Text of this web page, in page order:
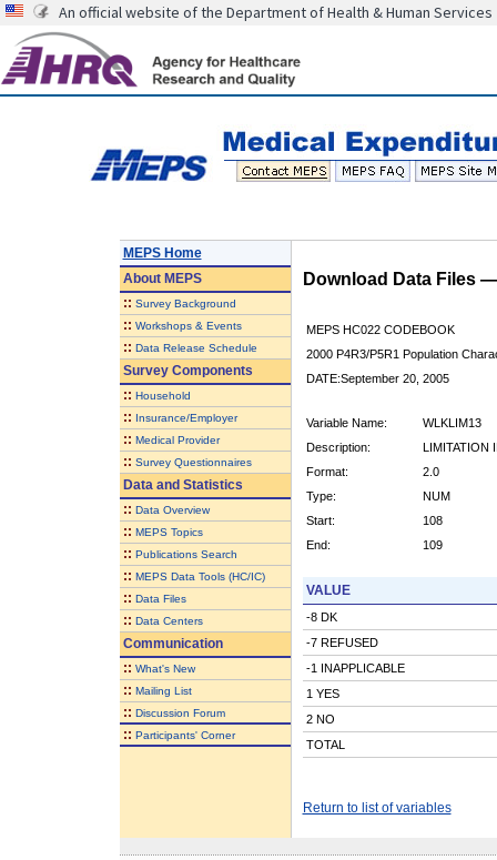
An official website of the Department of Health & Human Services
MEPS Home
AboutMEPS
:: Survey Background
:: Workshops & Events
:: Data Release Schedule
Survey Components
:: Household
:: Insurance/Employer
:: Medical Provider
:: Survey Questionnaires
Data and Statistics
:: Data Overview
:: MEPS Topics
:: Publications Search
:: MEPS Data Tools (HC/IC)
:: Data Files
:: Data Centers
Communication
:: What's New
:: Mailing List
:: Discussion Forum
:: Participants' Corner
Download Data Files
MEPS HC022 CODEBOOK
2000 P4R3/P5R1 Population
DATE:September 20, 2005
Variable Name:
WLKLIM13
Description:
LIMITATION
Format:
2.0
Type:
NUM
Start:
108
End:
109
VALUE
-8 DK
-7 REFUSED
-1 INAPPLICABLE
1 YES
2 NO
TOTAL
Return to list of variables